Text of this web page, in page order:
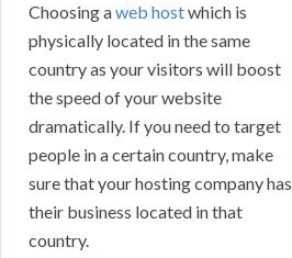
Choosing aweb hostwhich is
physically located in the same
country as your visitors will boost
the speed of your website
dramatically. If you need to target
people in a certain country, make
sure that your hosting company has
their business located in that
country.